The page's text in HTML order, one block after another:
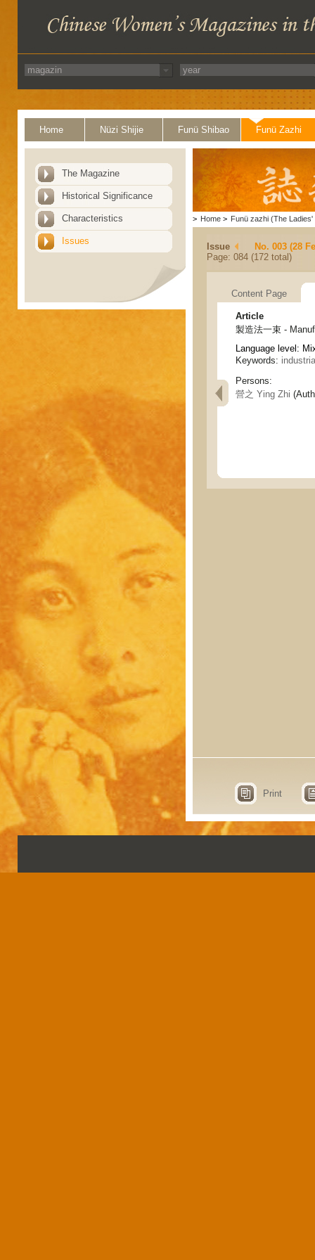
Home Nüzi Shijie Funü Shibao Funü Zazhi
The Magazine
Historical Significance
Characteristics
Issues
> Home > Funü zazhi (The Ladies'
Issue
No. 003 (28
Page: 084 (172 total)
Content Page
Article
製造法一束 -
Language level:
Keywords:
Persons:
營之 Ying Zhi
Print